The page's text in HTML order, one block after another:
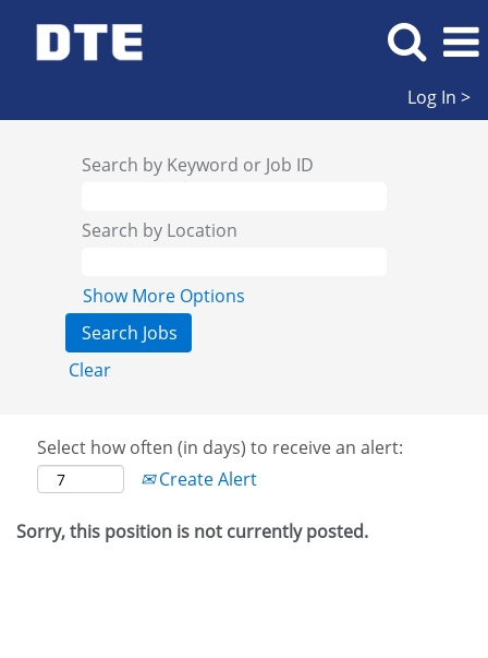
Log In >
Search by Keyword or Job ID
Search by Location
Show More Options
Clear
Select how often (in days) to receive an alert:
Create Alert
Sorry, this position is not currently posted.